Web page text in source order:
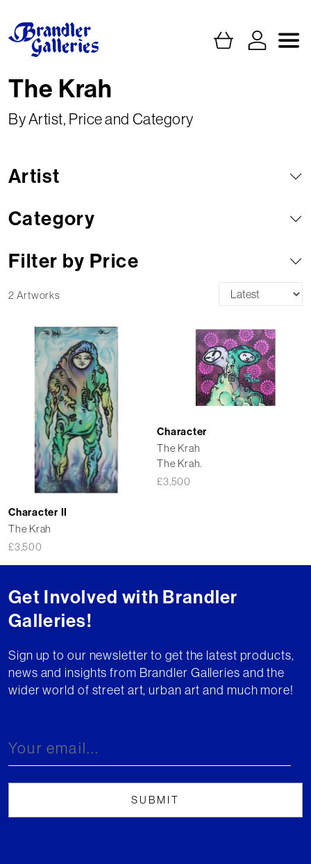
The Krah
By Artist, Price and Category
Artist
Category
Filter by Price
2 Artworks
Character II
The Krah
£3,500
Character
The Krah
The Krah.
£3,500
Get Involved with Brandler
Galleries!
Sign up to our newsletter to get the latest products,
news and insights from Brandler Galleries and the
wider world of street art, urban art and much more!